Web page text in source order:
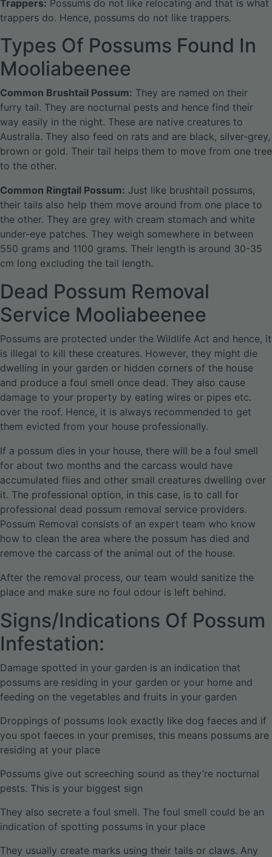
Trappers: Possums do not like relocating and that is what
trappers do. Hence, possums do not like trappers.
Types Of Possums Found In
Mooliabeenee
Common Brushtail Possum: They are named on their
furry tail. They are nocturnal pests and hence find their
way easily in the night. These are native creatures to
Australia. They also feed on rats and are black, silver-grey,
brown or gold. Their tail helps them to move from one tree
to the other.
Common Ringtail Possum: Just like brushtail possums,
their tails also help them move around from one place to
the other. They are grey with cream stomach and white
under-eye patches. They weigh somewhere in between
550 grams and 1100 grams. Their length is around 30-35
cm long excluding the tail length.
Dead Possum Removal
Service Mooliabeenee
Possums are protected under the Wildlife Act and hence, it
is illegal to kill these creatures. However, they might die
dwelling in your garden or hidden corners of the house
and produce a foul smell once dead. They also cause
damage to your property by eating wires or pipes etc.
over the roof. Hence, it is always recommended to get
them evicted from your house professionally.
If a possum dies in your house, there will be a foul smell
for about two months and the carcass would have
accumulated flies and other small creatures dwelling over
it. The professional option, in this case, is to call for
professional dead possum removal service providers.
Possum Removal consists of an expert team who know
how to clean the area where the possum has died and
remove the carcass of the animal out of the house.
After the removal process, our team would sanitize the
place and make sure no foul odour is left behind.
Signs/Indications Of Possum
Infestation:
Damage spotted in your garden is an indication that
possums are residing in your garden or your home and
feeding on the vegetables and fruits in your garden
Droppings of possums look exactly like dog faeces and if
you spot faeces in your premises, this means possums are
residing at your place
Possums give out screeching sound as they’re nocturnal
pests. This is your biggest sign
They also secrete a foul smell. The foul smell could be an
indication of spotting possums in your place
They usually create marks using their tails or claws. Any